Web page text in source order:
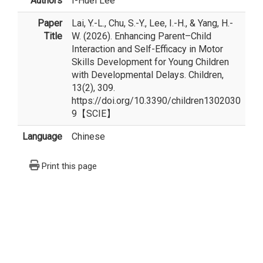
Paper
Title
Lai, Y.-L., Chu, S.-Y., Lee, I.-H., & Yang, H.-
W. (2026). Enhancing Parent–Child
Interaction and Self-Efficacy in Motor
Skills Development for Young Children
with Developmental Delays. Children,
13(2), 309.
https://doi.org/10.3390/children1302030
9【SCIE】
Language Chinese
Print this page